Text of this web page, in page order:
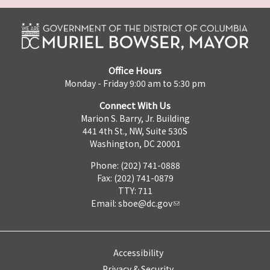
Office Hours
Monday - Friday 9:00 am to 5:30 pm
Connect With Us
Marion S. Barry, Jr. Building
441 4th St., NW, Suite 530S
Washington, DC 20001
Phone: (202) 741-0888
Fax: (202) 741-0879
TTY: 711
Email: sboe@dc.gov
Accessibility